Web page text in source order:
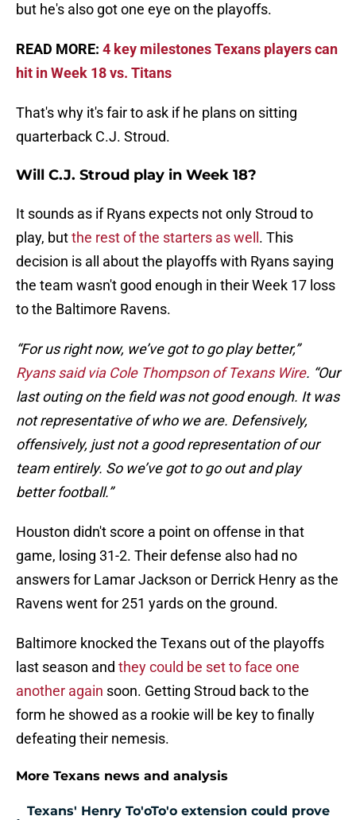
but he's also got one eye on the playoffs.
READ MORE: 4 key milestones Texans players can
hit in Week 18 vs. Titans
That's why it's fair to ask if he plans on sitting
quarterback C.J. Stroud.
Will C.J. Stroud play in Week 18?
It sounds as if Ryans expects not only Stroud to
play, butthe rest of the starters as well . This
decision is all about the playoffs with Ryans saying
the team wasn't good enough in their Week 17 loss
to the Baltimore Ravens.
“For us right now, we’ve got to go play better,”
Ryans said via Cole Thompson of Texans Wire. “Our
last outing on the field was not good enough. It was
not representative of who we are. Defensively,
offensively, just not a good representation of our
team entirely. So we’ve got to go out and play
better football.”
Houston didn't score a point on offense in that
game, losing 31-2. Their defense also had no
answers for Lamar Jackson or Derrick Henry as the
Ravens went for 251 yards on the ground.
Baltimore knocked the Texans out of the playoffs
last season and they could be set to face one
another again soon. Getting Stroud back to the
form he showed as a rookie will be key to finally
defeating their nemesis.
More Texans news and analysis
Texans' Henry To'oTo'o extension could prove